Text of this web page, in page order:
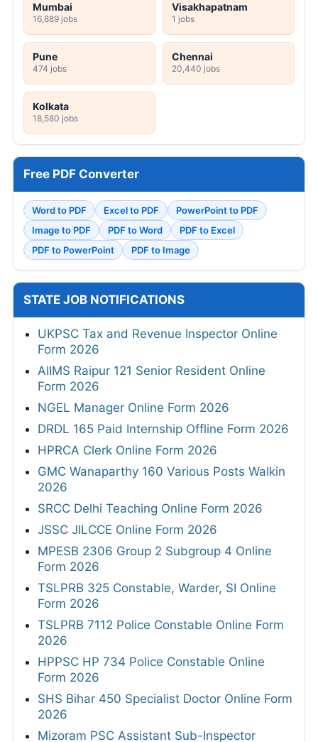
Mumbai
16,889 jobs
Visakhapatnam
1 jobs
Pune
474 jobs
Chennai
20,440 jobs
Kolkata
18,580 jobs
Free PDF Converter
Word to PDF Excel to PDF
PowerPoint to PDF
Image to PDF
PDF to Word
PDF to Excel
PDF to PowerPoint
PDF to Image
STATE JOB NOTIFICATIONS
UKPSC Tax and Revenue Inspector Online
Form 2026
AIIMS Raipur 121 Senior Resident Online
Form 2026
NGEL Manager Online Form 2026
DRDL 165 Paid Internship Offline Form 2026
HPRCA Clerk Online Form 2026
GMC Wanaparthy 160 Various Posts Walkin
2026
SRCC Delhi Teaching Online Form 2026
JSSC JILCCE Online Form 2026
MPESB 2306 Group 2 Subgroup 4 Online
Form 2026
TSLPRB 325 Constable, Warder, SI Online
Form 2026
TSLPRB 7112 Police Constable Online Form
2026
HPPSC HP 734 Police Constable Online
Form 2026
SHS Bihar 450 Specialist Doctor Online Form
2026
Mizoram PSC Assistant Sub-Inspector